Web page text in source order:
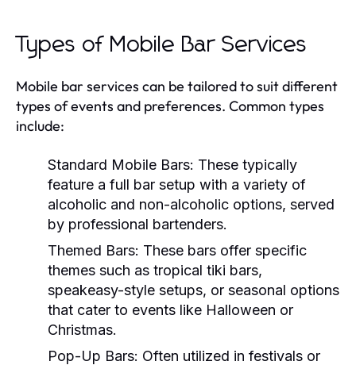
Types of Mobile Bar Services
Mobile bar services can be tailored to suit different
types of events and preferences. Common types
include:
Standard Mobile Bars: These typically
feature a full bar setup with a variety of
alcoholic and non-alcoholic options, served
by professional bartenders.
Themed Bars: These bars offer specific
themes such as tropical tiki bars,
speakeasy-style setups, or seasonal options
that cater to events like Halloween or
Christmas.
Pop-Up Bars: Often utilized in festivals or